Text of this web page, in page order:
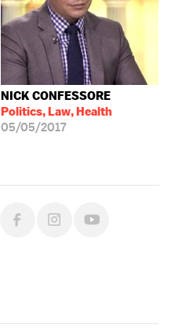
NICK CONFESSORE
Politics, Law, Health
05/05/2017